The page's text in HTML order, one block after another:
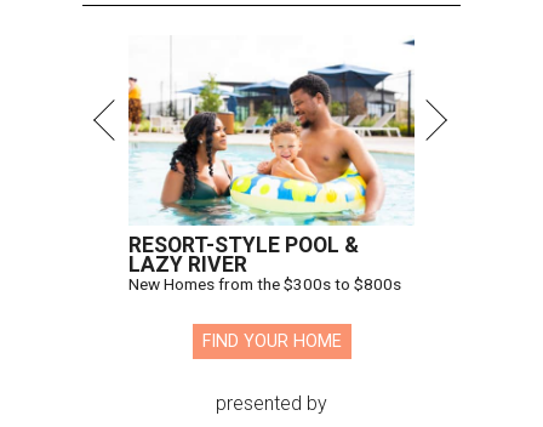
RESORT-STYLE POOL &
LAZY RIVER
New Homes from the $300s to $800s
FIND YOUR HOME
presented by